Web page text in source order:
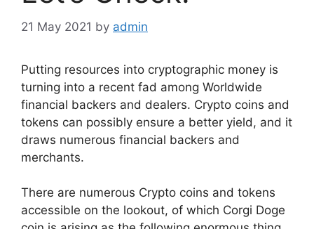
21 May 2021 by admin
Putting resources into cryptographic money is
turning into a recent fad among Worldwide
financial backers and dealers. Crypto coins and
tokens can possibly ensure a better yield, and it
draws numerous financial backers and
merchants.
There are numerous Crypto coins and tokens
accessible on the lookout, of which Corgi Doge